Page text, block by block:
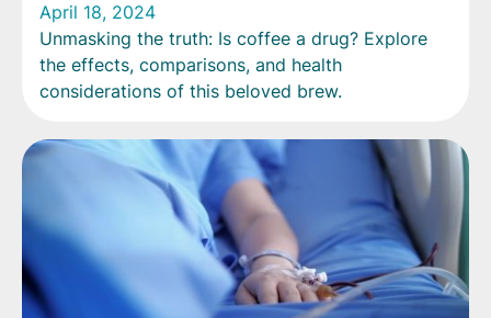
April 18, 2024
Unmasking the truth: Is coffee a drug? Explore
the effects, comparisons, and health
considerations of this beloved brew.